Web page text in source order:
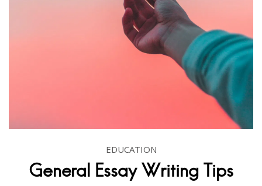
EDUCATION
General Essay Writing Tips